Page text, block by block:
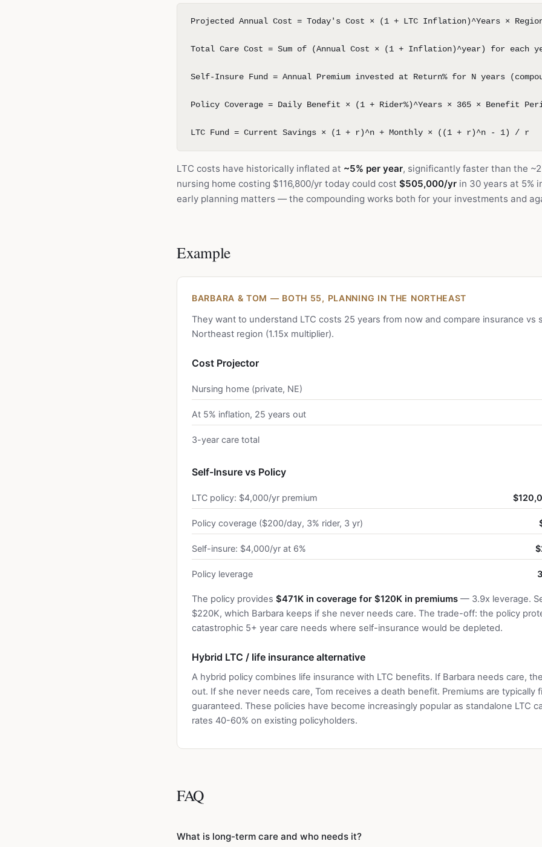
Projected Annual Cost = Today's Cost × (1 + LTC Inflation)^Years ×
Total Care Cost = Sum of (Annual Cost × (1 + Inflation)^year) for each
Self-Insure Fund = Annual Premium invested at Return% for N years
Policy Coverage = Daily Benefit × (1 + Rider%)^Years × 365 × Benefit
LTC Fund = Current Savings × (1 + r)^n + Monthly × ((1 + r)^n - 1) / r
LTC costs have historically inflated at ~5% per year, significantly faster than the
nursing home costing $116,800/yr today could cost $505,000/yr in 30 years at 5%
early planning matters — the compounding works both for your investments and
Example
BARBARA & TOM — BOTH 55, PLANNING IN THE NORTHEAST
They want to understand LTC costs 25 years from now and compare insurance vs
Northeast region (1.15x multiplier).
Cost Projector
Nursing home (private, NE)
At 5% inflation, 25 years out
3-year care total
Self-Insure vs Policy
LTC policy: $4,000/yr premium
Policy coverage ($200/day, 3% rider, 3 yr)
Self-insure: $4,000/yr at 6%
Policy leverage
The policy provides $471K in coverage for $120K in premiums — 3.9x leverage.
$220K, which Barbara keeps if she never needs care. The trade-off: the policy
catastrophic 5+ year care needs where self-insurance would be depleted.
Hybrid LTC / life insurance alternative
A hybrid policy combines life insurance with LTC benefits. If Barbara needs care,
out. If she never needs care, Tom receives a death benefit. Premiums are typically
guaranteed. These policies have become increasingly popular as standalone LTC
rates 40-60% on existing policyholders.
FAQ
What is long-term care and who needs it?